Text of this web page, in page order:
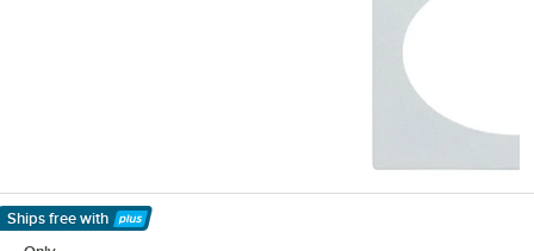
Ships free with
Learn More